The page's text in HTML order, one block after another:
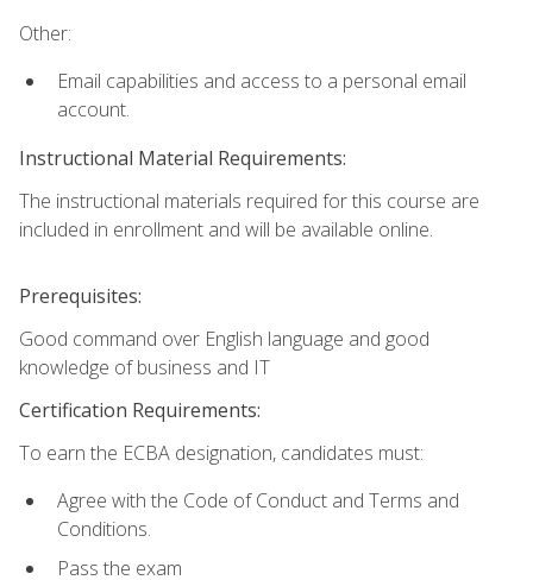
Other:
Email capabilities and access to a personal email
account.
Instructional Material Requirements:
The instructional materials required for this course are
included in enrollment and will be available online.
Prerequisites:
Good command over English language and good
knowledge of business and IT
Certification Requirements:
To earn the ECBA designation, candidates must:
Agree with the Code of Conduct and Terms and
Conditions.
Pass the exam